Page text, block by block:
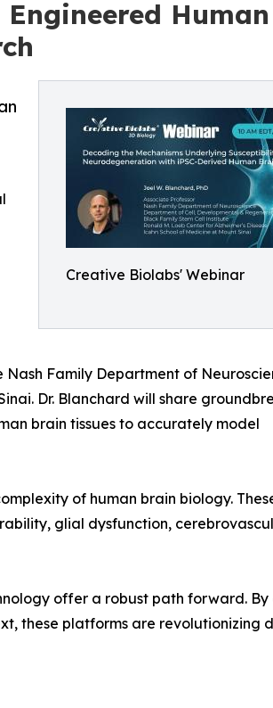
Creative Biolabs' Webinar
Family Department of
Dr. Blanchard will share
brain tissues to accurately model
of human brain biology.
glial dysfunction,
offer a robust path forward. By
these platforms are revolutionizing